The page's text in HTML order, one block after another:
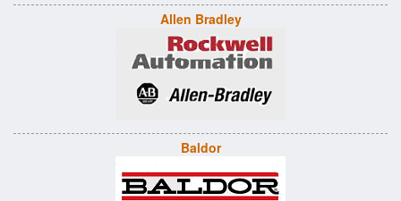
Allen Bradley
Baldor